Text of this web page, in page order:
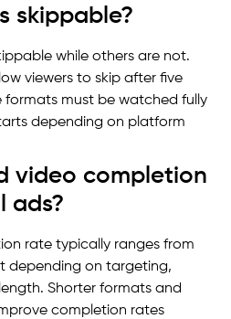
skippable?
while others are not.
viewers to skip after five
formats must be watched fully
depending on platform
video completion
ads?
rate typically ranges from
depending on targeting,
Shorter formats and
completion rates